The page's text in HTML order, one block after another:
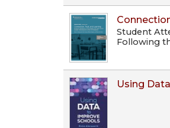
Student
Following
Using